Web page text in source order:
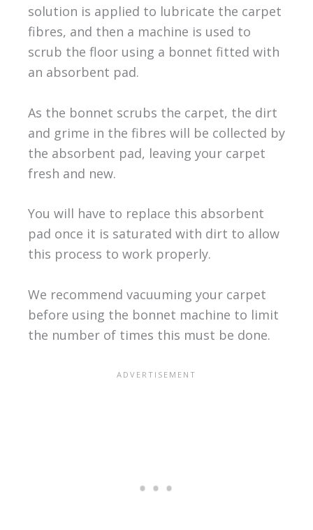
solution is applied to lubricate the carpet
fibres, and then a machine is used to
scrub the floor using a bonnet fitted with
an absorbent pad.
As the bonnet scrubs the carpet, the dirt
and grime in the fibres will be collected by
the absorbent pad, leaving your carpet
fresh and new.
You will have to replace this absorbent
pad once it is saturated with dirt to allow
this process to work properly.
We recommend vacuuming your carpet
before using the bonnet machine to limit
the number of times this must be done.